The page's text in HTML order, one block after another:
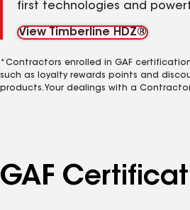
first technologies and
View Timberline HDZ®
*Contractors enrolled in GAF
such as loyalty rewards points and
products. Your dealings with a
GAF